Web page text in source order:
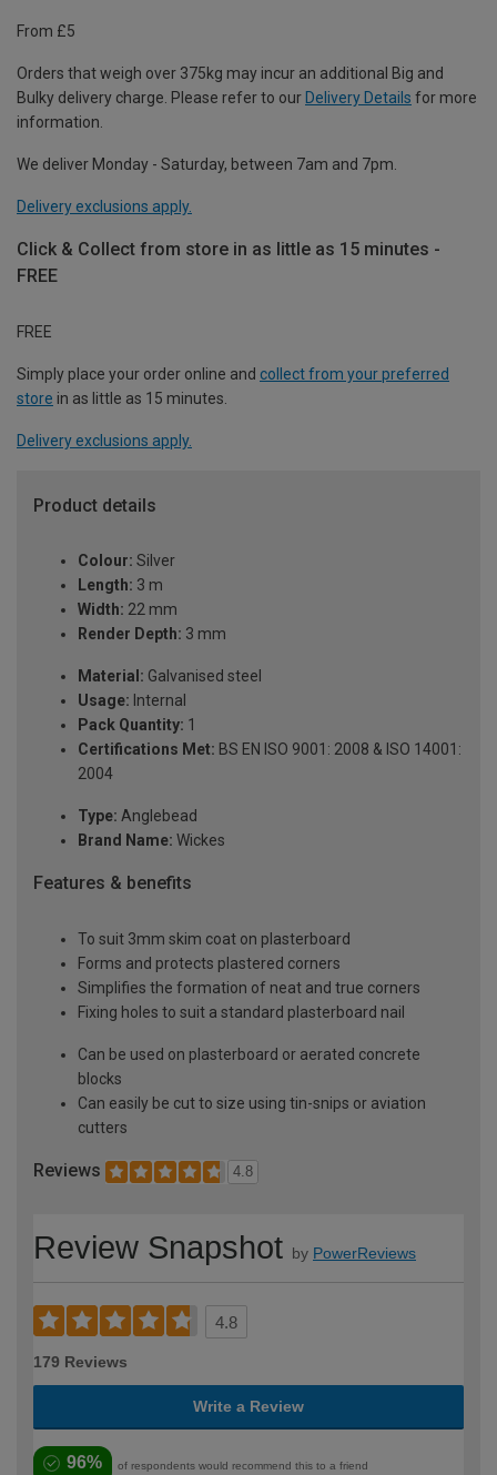
From £5
Orders that weigh over 375kg may incur an additional Big and
Bulky delivery charge. Please refer to our Delivery Details for more
information.
We deliver Monday - Saturday, between 7am and 7pm.
Delivery exclusions apply.
Click & Collect from store in as little as 15 minutes -
FREE
FREE
Simply place your order online and collect from your preferred
store in as little as 15 minutes.
Delivery exclusions apply.
Product details
Colour: Silver
Length: 3 m
Width: 22 mm
Render Depth: 3 mm
Material: Galvanised steel
Usage: Internal
Pack Quantity: 1
Certifications Met: BS EN ISO 9001: 2008 & ISO 14001:
2004
Type: Anglebead
Brand Name: Wickes
Features & benefits
To suit 3mm skim coat on plasterboard
Forms and protects plastered corners
Simplifies the formation of neat and true corners
Fixing holes to suit a standard plasterboard nail
Can be used on plasterboard or aerated concrete
blocks
Can easily be cut to size using tin-snips or aviation
cutters
Reviews 4.8
Review Snapshot by PowerReviews
4.8
179 Reviews
Write a Review
96% of respondents would recommend this to a friend